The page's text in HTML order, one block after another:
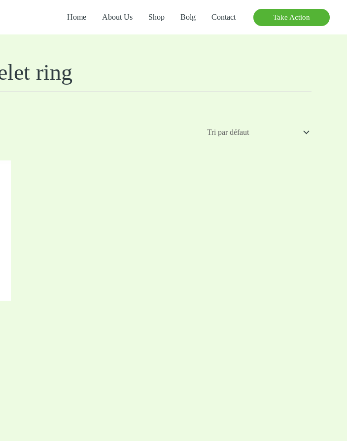
Home About Us Shop Bolg Contact Take Action
ring